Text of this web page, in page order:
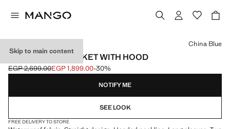
Skip to main content
RUBBERISED JACKET WITH HOOD
Initial price struck through [EGP 2,699.00 ]
EGP 2,699.00
Current price [EGP 1,899.00 ]
EGP 1,899.00-30%
Select a colour
China Blue
NOTIFY ME
SEE LOOK
FREE DELIVERY TO STORE